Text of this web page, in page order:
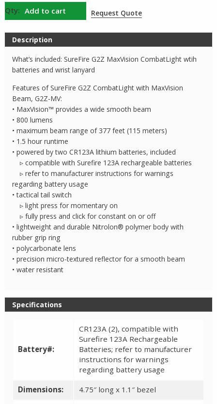
SureFire
G2Z
CombatLight
with
MaxVision
quantity
Add to cart Request Quote
Description
What’s included: SureFire G2Z MaxVision CombatLight wtih
batteries and wrist lanyard
Features of SureFire G2Z CombatLight with MaxVision
Beam, G2Z-MV:
• MaxVision™ provides a wide smooth beam
• 800 lumens
• maximum beam range of 377 feet (115 meters)
• 1.5 hour runtime
• powered by two CR123A lithium batteries, included
▹ compatible with Surefire 123A rechargeable batteries
▹ refer to manufacturer instructions for warnings
regarding battery usage
• tactical tail switch
▹ light press for momentary on
▹ fully press and click for constant on or off
• lightweight and durable Nitrolon® polymer body with
rubber grip ring
• polycarbonate lens
• precision micro-textured reflector for a smooth beam
• water resistant
Specifications
Battery#:
CR123A (2), compatible with
Surefire 123A Rechargeable
Batteries; refer to manufacturer
instructions for warnings
regarding battery usage
Dimensions: 4.75″ long x 1.1″ bezel